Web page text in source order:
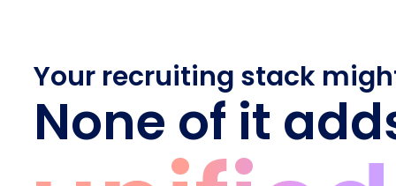
Your recruiting stack
None of it